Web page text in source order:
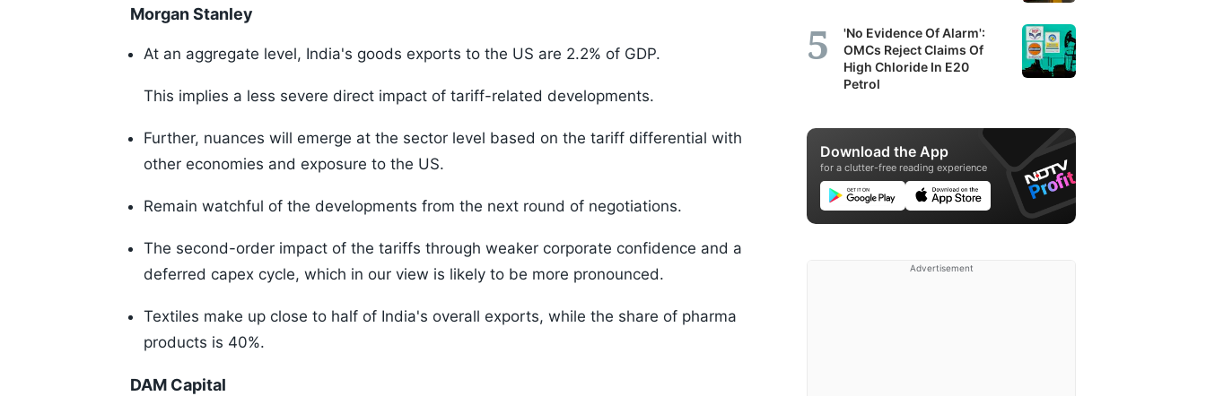
Morgan Stanley
At an aggregate level, India's goods exports to the US are 2.2% of GDP.
This implies a less severe direct impact of tariff-related developments.
Further, nuances will emerge at the sector level based on the tariff differential with
other economies and exposure to the US.
Remain watchful of the developments from the next round of negotiations.
The second-order impact of the tariffs through weaker corporate confidence and a
deferred capex cycle, which in our view is likely to be more pronounced.
Textiles make up close to half of India's overall exports, while the share of pharma
products is 40%.
DAM Capital
'No Evidence Of Alarm':
OMCs Reject Claims Of
High Chloride In E20
Petrol
Download the App
for a clutter-free reading experience
Advertisement